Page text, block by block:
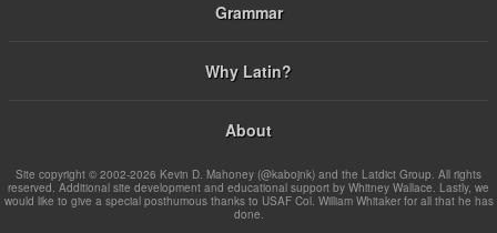
Grammar
Why Latin?
About
Site copyright © 2002-2026 Kevin D. Mahoney (@kabojnk) and the Latdict Group. All rights
reserved. Additional site development and educational support by Whitney Wallace. Lastly, we
would like to give a special posthumous thanks to USAF Col. William Whitaker for all that he has
done.